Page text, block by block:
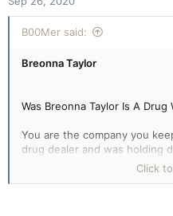
B00Mer said:
Breonna Taylor
Was Breonna Taylor Is A Drug
You are the company you
drug dealer and was holding
If you don't want to be
Click